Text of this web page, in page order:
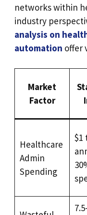
networks within
industry
analysis on
automation offer
Market
Factor
Healthcare
Admin
Spending
$1